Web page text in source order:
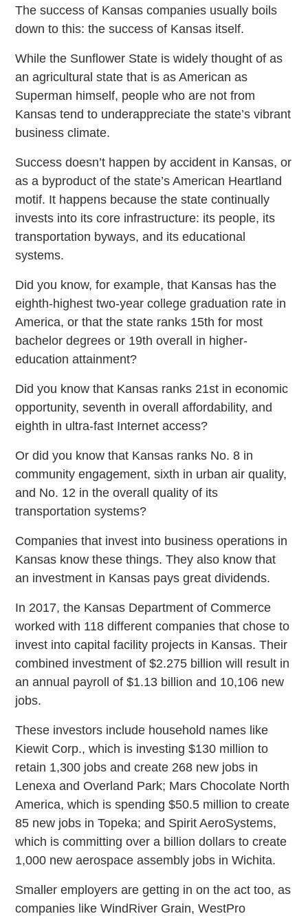
The success of Kansas companies usually boils
down to this: the success of Kansas itself.
While the Sunflower State is widely thought of as
an agricultural state that is as American as
Superman himself, people who are not from
Kansas tend to underappreciate the state’s vibrant
business climate.
Success doesn’t happen by accident in Kansas, or
as a byproduct of the state’s American Heartland
motif. It happens because the state continually
invests into its core infrastructure: its people, its
transportation byways, and its educational
systems.
Did you know, for example, that Kansas has the
eighth-highest two-year college graduation rate in
America, or that the state ranks 15th for most
bachelor degrees or 19th overall in higher-
education attainment?
Did you know that Kansas ranks 21st in economic
opportunity, seventh in overall affordability, and
eighth in ultra-fast Internet access?
Or did you know that Kansas ranks No. 8 in
community engagement, sixth in urban air quality,
and No. 12 in the overall quality of its
transportation systems?
Companies that invest into business operations in
Kansas know these things. They also know that
an investment in Kansas pays great dividends.
In 2017, the Kansas Department of Commerce
worked with 118 different companies that chose to
invest into capital facility projects in Kansas. Their
combined investment of $2.275 billion will result in
an annual payroll of $1.13 billion and 10,106 new
jobs.
These investors include household names like
Kiewit Corp., which is investing $130 million to
retain 1,300 jobs and create 268 new jobs in
Lenexa and Overland Park; Mars Chocolate North
America, which is spending $50.5 million to create
85 new jobs in Topeka; and Spirit AeroSystems,
which is committing over a billion dollars to create
1,000 new aerospace assembly jobs in Wichita.
Smaller employers are getting in on the act too, as
companies like WindRiver Grain, WestPro